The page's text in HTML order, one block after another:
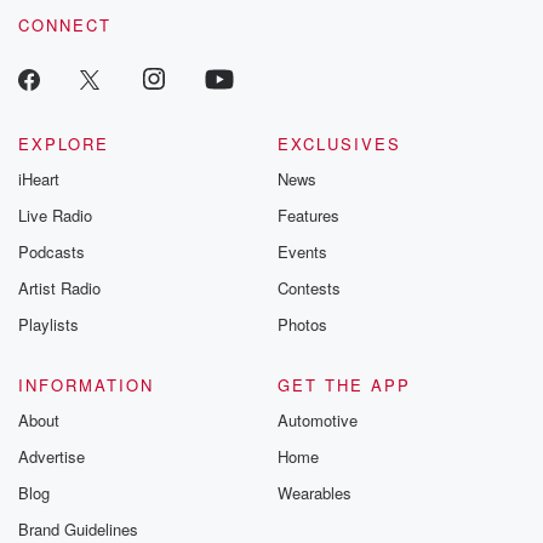
CONNECT
EXPLORE
iHeart
Live Radio
Podcasts
Artist Radio
Playlists
EXCLUSIVES
News
Features
Events
Contests
Photos
INFORMATION
About
Advertise
Blog
Brand Guidelines
GET THE APP
Automotive
Home
Wearables